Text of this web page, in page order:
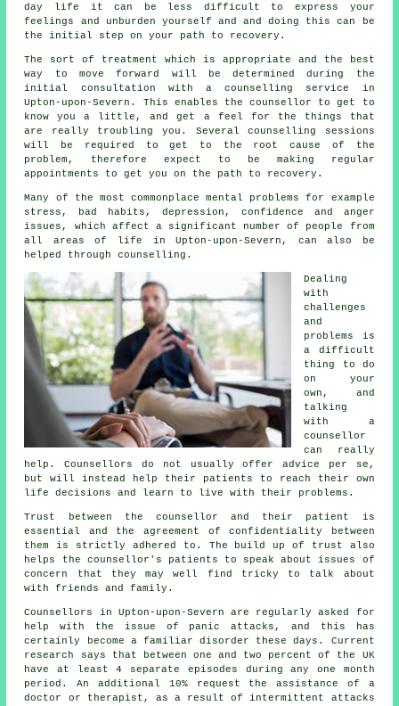
day life it can be less difficult to express your
feelings and unburden yourself and and doing this can be
the initial step on your path to recovery.
The sort of treatment which is appropriate and the best
way to move forward will be determined during the
initial consultation with a counselling service in
Upton-upon-Severn. This enables the counsellor to get to
know you a little, and get a feel for the things that
are really troubling you. Several counselling sessions
will be required to get to the root cause of the
problem, therefore expect to be making regular
appointments to get you on the path to recovery.
Many of the most commonplace mental problems for example
stress, bad habits, depression, confidence and anger
issues, which affect a significant number of people from
all areas of life in Upton-upon-Severn, can also be
helped through counselling.
Dealing
with
challenges
and
problems is
a difficult
thing to do
on your
own, and
talking
with a
counsellor
can really
help. Counsellors do not usually offer advice per se,
but will instead help their patients to reach their own
life decisions and learn to live with their problems.
Trust between the counsellor and their patient is
essential and the agreement of confidentiality between
them is strictly adhered to. The build up of trust also
helps the counsellor's patients to speak about issues of
concern that they may well find tricky to talk about
with friends and family.
Counsellors in Upton-upon-Severn are regularly asked for
help with the issue of panic attacks, and this has
certainly become a familiar disorder these days. Current
research says that between one and two percent of the UK
have at least 4 separate episodes during any one month
period. An additional 10% request the assistance of a
doctor or therapist, as a result of intermittent attacks